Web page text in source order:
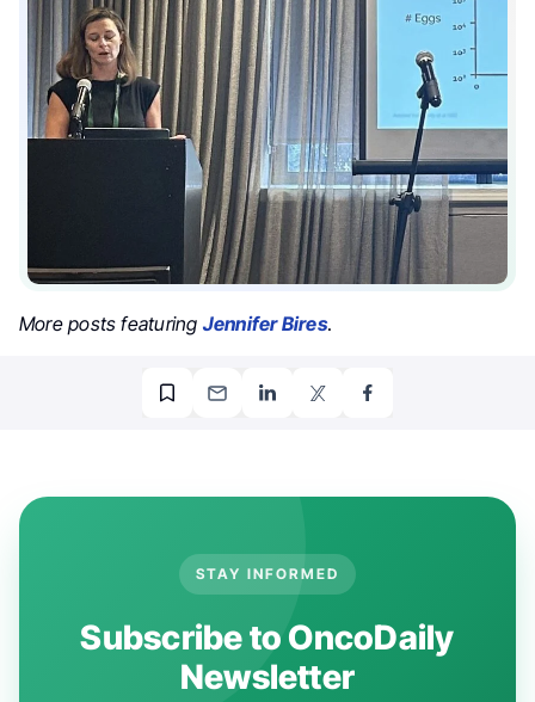
More posts featuring Jennifer Bires.
STAY INFORMED
Subscribe to OncoDaily
Newsletter